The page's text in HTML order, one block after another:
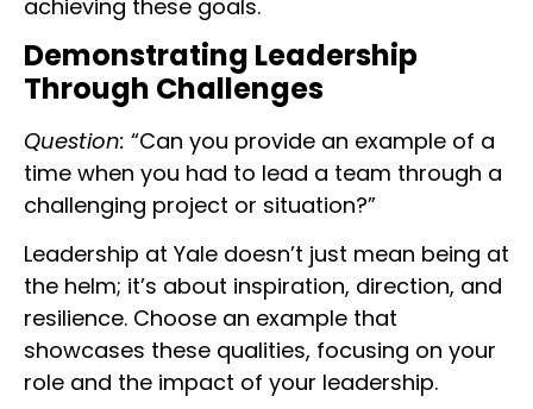
achieving these goals.
Demonstrating Leadership
Through Challenges
Question: “Can you provide an example of a
time when you had to lead a team through a
challenging project or situation?”
Leadership at Yale doesn’t just mean being at
the helm; it’s about inspiration, direction, and
resilience. Choose an example that
showcases these qualities, focusing on your
role and the impact of your leadership.